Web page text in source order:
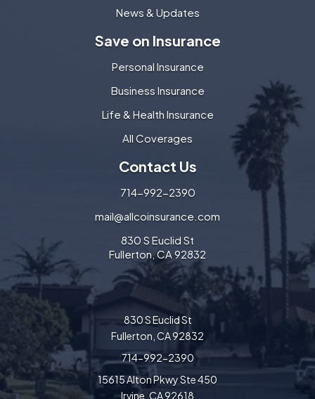
News & Updates
Save on Insurance
Personal Insurance
Business Insurance
Life & Health Insurance
All Coverages
Contact Us
714-992-2390
mail@allcoinsurance.com
830 S Euclid St
Fullerton, CA 92832
830 S Euclid St
Fullerton, CA 92832
714-992-2390
15615 Alton Pkwy Ste 450
Irvine, CA 92618